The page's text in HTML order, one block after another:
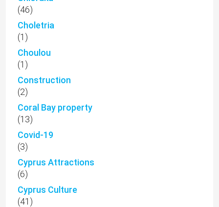
(46)
Choletria
(1)
Choulou
(1)
Construction
(2)
Coral Bay property
(13)
Covid-19
(3)
Cyprus Attractions
(6)
Cyprus Culture
(41)